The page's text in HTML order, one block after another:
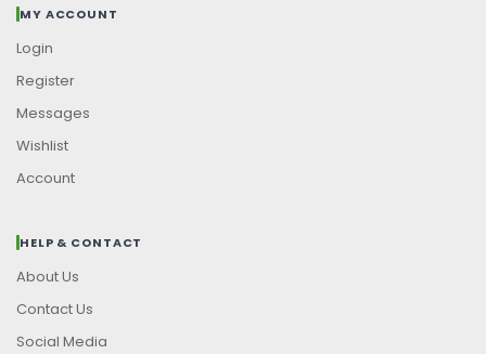
MY ACCOUNT
Login
Register
Messages
Wishlist
Account
HELP & CONTACT
About Us
Contact Us
Social Media